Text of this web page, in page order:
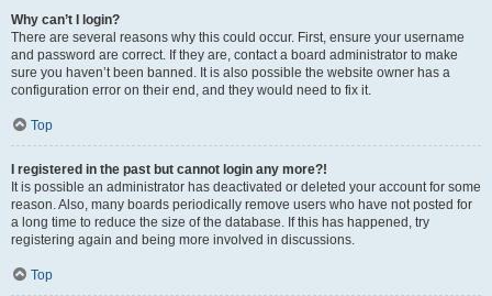
Why can’t I login?
There are several reasons why this could occur. First, ensure your username
and password are correct. If they are, contact a board administrator to make
sure you haven’t been banned. It is also possible the website owner has a
configuration error on their end, and they would need to fix it.
Top
I registered in the past but cannot login any more?!
It is possible an administrator has deactivated or deleted your account for some
reason. Also, many boards periodically remove users who have not posted for
a long time to reduce the size of the database. If this has happened, try
registering again and being more involved in discussions.
Top